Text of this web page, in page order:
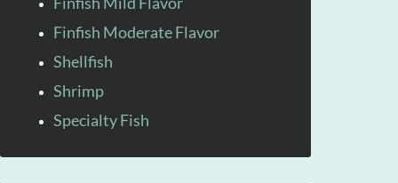
Finfish Moderate Flavor
Shellfish
Shrimp
Specialty Fish